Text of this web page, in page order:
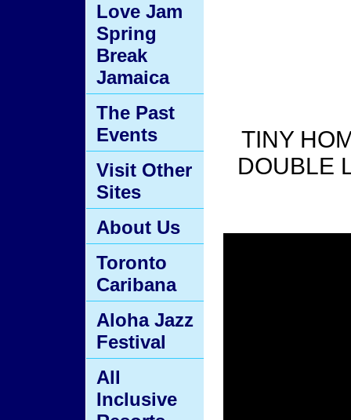
TINY
DOUBLE
Love Jam
Spring
Break
Jamaica
The Past
Events
Visit Other
Sites
About Us
Toronto
Caribana
Aloha Jazz
Festival
All
Inclusive